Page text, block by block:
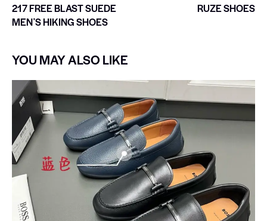
217 FREE BLAST SUEDE
MENʼS HIKING SHOES
RUZE SHOES
YOU MAY ALSO LIKE